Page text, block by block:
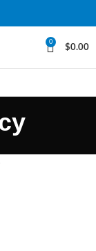
0
$0.00